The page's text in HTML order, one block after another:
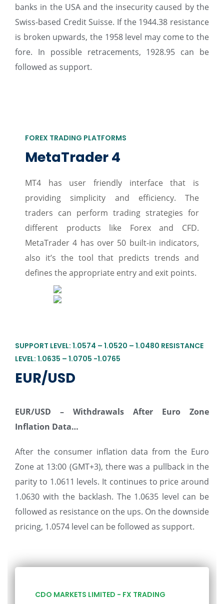
banks in the USA and the insecurity caused by the
Swiss-based Credit Suisse. If the 1944.38 resistance
is broken upwards, the 1958 level may come to the
fore. In possible retracements, 1928.95 can be
followed as support.
FOREX TRADING PLATFORMS
MetaTrader 4
MT4 has user friendly interface that is
providing simplicity and efficiency. The
traders can perform trading strategies for
different products like Forex and CFD.
MetaTrader 4 has over 50 built-in indicators,
also it’s the tool that predicts trends and
defines the appropriate entry and exit points.
SUPPORT LEVEL: 1.0574 – 1.0520 – 1.0480 RESISTANCE
LEVEL: 1.0635 – 1.0705 -1.0765
EUR/USD
EUR/USD – Withdrawals After Euro Zone
Inflation Data…
After the consumer inflation data from the Euro
Zone at 13:00 (GMT+3), there was a pullback in the
parity to 1.0611 levels. It continues to price around
1.0630 with the backlash. The 1.0635 level can be
followed as resistance on the ups. On the downside
pricing, 1.0574 level can be followed as support.
CDO MARKETS LIMITED - FX TRADING